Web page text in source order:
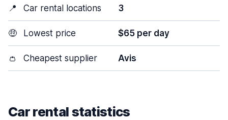
📍 Car rental locations 3
🤑 Lowest price $65 per day
👛 Cheapest supplier Avis
Car rental statistics